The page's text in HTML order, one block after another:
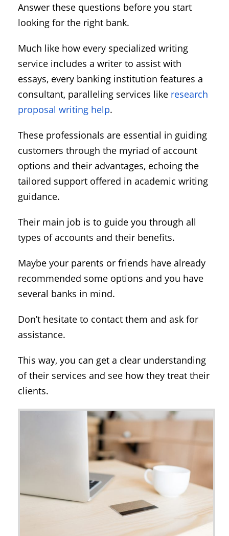
Answer these questions before you start
looking for the right bank.
Much like how every specialized writing
service includes a writer to assist with
essays, every banking institution features a
consultant, paralleling services like research
proposal writing help.
These professionals are essential in guiding
customers through the myriad of account
options and their advantages, echoing the
tailored support offered in academic writing
guidance.
Their main job is to guide you through all
types of accounts and their benefits.
Maybe your parents or friends have already
recommended some options and you have
several banks in mind.
Don’t hesitate to contact them and ask for
assistance.
This way, you can get a clear understanding
of their services and see how they treat their
clients.